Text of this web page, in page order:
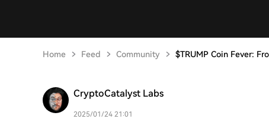
Home Feed Community $TRUMP Coin Fever:
CryptoCatalyst Labs
2025/01/24 21:01